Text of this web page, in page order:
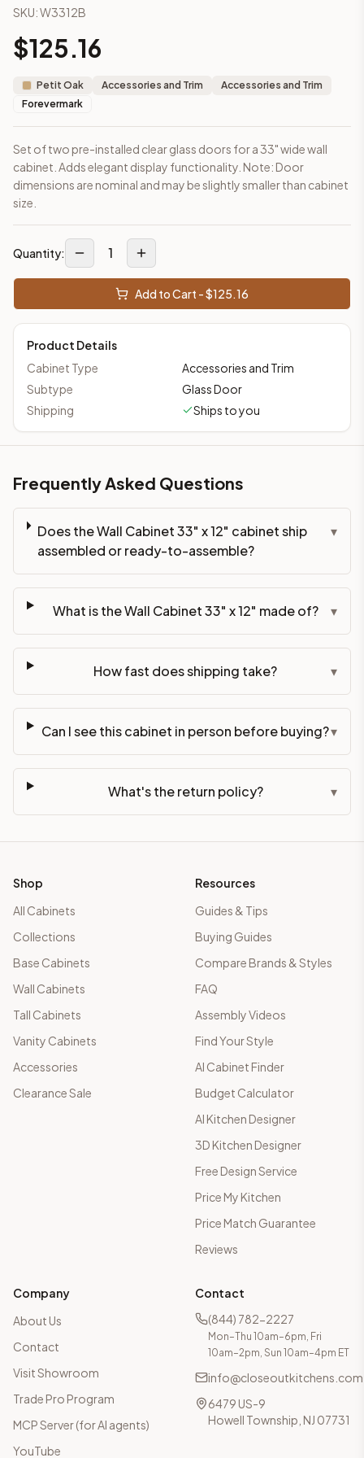
This cabinet ships ready-to-assemble (RTA) by default to
What is the Wall Cabinet 33" x 12" made of?
Solid Wood Frame, MDF Panel. Door frame: 3/4"
In-stock cabinets ship within 1-3 business days from our
Can I see this cabinet in person before buying?
Yes — visit our SYMCO Kitchens showroom at 6479 US-9,
What's the return policy?
Unassembled cabinets in original packaging can be
Browse allkitchen cabinets, our full cabinet collections, or
SKU:W3312B
$125.16
Petit Oak Accessories and Trim
Accessories and Trim
Forevermark
Set of two pre-installed clear glass doors for a 33" wide wall
cabinet. Adds elegant display functionality. Note: Door
dimensions are nominal and may be slightly smaller than cabinet
size.
Quantity: 1
Add to Cart - $125.16
Product Details
Cabinet Type
Accessories and Trim
Subtype
Glass Door
Shipping
Ships to you
Frequently Asked Questions
Does the Wall Cabinet 33" x 12" cabinet ship
assembled or ready-to-assemble?
▾
What is the Wall Cabinet 33" x 12" made of? ▾
How fast does shipping take? ▾
Can I see this cabinet in person before buying?▾
What's the return policy? ▾
Shop
All Cabinets
Collections
Base Cabinets
Wall Cabinets
Tall Cabinets
Vanity Cabinets
Accessories
Clearance Sale
Resources
Guides & Tips
Buying Guides
Compare Brands & Styles
FAQ
Assembly Videos
Find Your Style
AI Cabinet Finder
Budget Calculator
AI Kitchen Designer
3D Kitchen Designer
Free Design Service
Price My Kitchen
Price Match Guarantee
Reviews
Company
About Us
Contact
Visit Showroom
Trade Pro Program
MCP Server (for AI agents)
YouTube
Contact
(844) 782-2227
Mon–Thu 10am–6pm, Fri
10am–2pm, Sun 10am–4pm ET
info@closeoutkitchens.com
6479 US-9
Howell Township, NJ 07731